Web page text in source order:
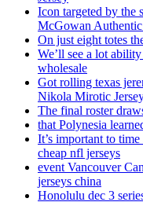
Icon targeted by the
McGowan Authentic
On just eight totes
We’ll see a lot
wholesale
Got rolling texas
Nikola Mirotic
The final roster
that Polynesia
It’s important to
cheap nfl jerseys
event Vancouver
jerseys china
Honolulu dec 3